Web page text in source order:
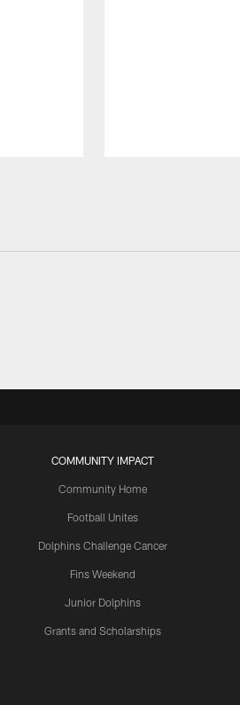
COMMUNITY IMPACT
Community Home
Football Unites
Dolphins Challenge Cancer
Fins Weekend
Junior Dolphins
Grants and Scholarships